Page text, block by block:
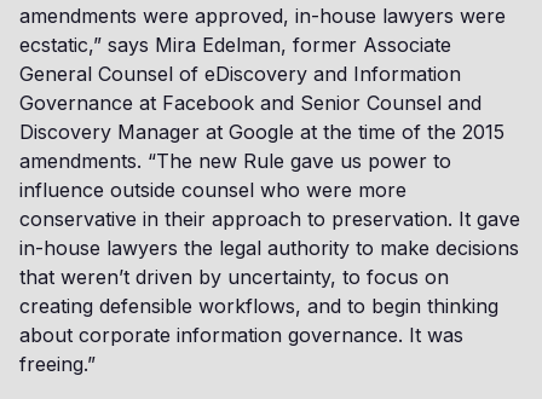
amendments were approved, in-house lawyers were
ecstatic,” says Mira Edelman, former Associate
General Counsel of eDiscovery and Information
Governance at Facebook and Senior Counsel and
Discovery Manager at Google at the time of the 2015
amendments. “The new Rule gave us power to
influence outside counsel who were more
conservative in their approach to preservation. It gave
in-house lawyers the legal authority to make decisions
that weren’t driven by uncertainty, to focus on
creating defensible workflows, and to begin thinking
about corporate information governance. It was
freeing.”